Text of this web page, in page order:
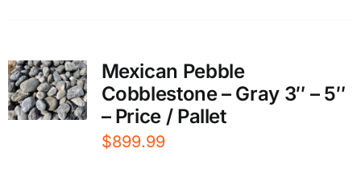
Mexican Pebble
Cobblestone – Gray 3″ – 5″
– Price / Pallet
$899.99